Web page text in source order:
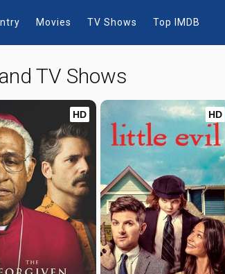
Movies TV Shows Top IMDB
TV Shows
HD HD